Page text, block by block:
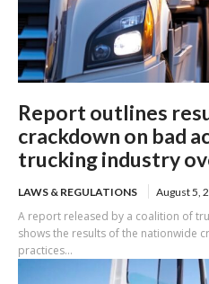
Report outlines
crackdown on bad
trucking industry
LAWS & REGULATIONS August 5,
A report released by a coalition of
shows the results of the nationwide
practices...